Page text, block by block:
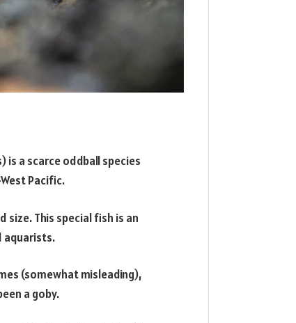
a scarce oddball species
Pacific.
This special fish is an
aquarists.
(somewhat misleading),
a goby.